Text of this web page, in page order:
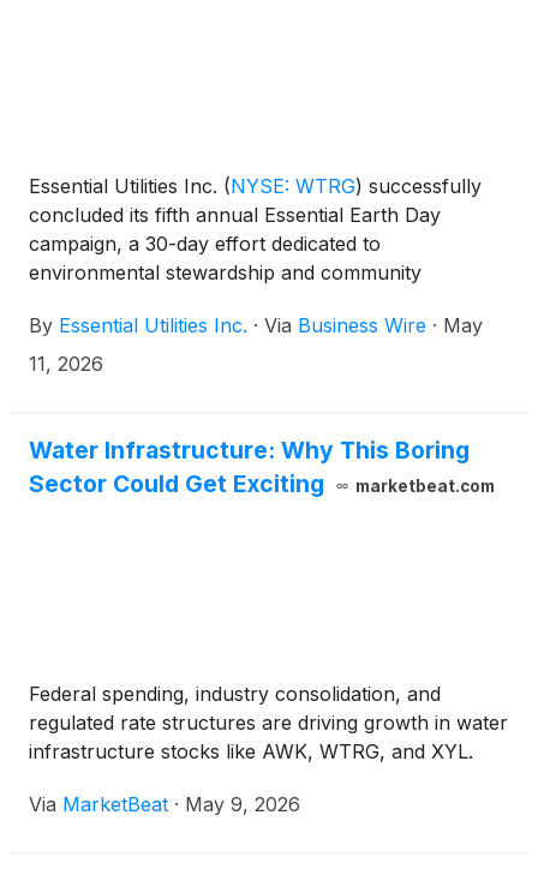
Essential Utilities Inc. (NYSE: WTRG) successfully
concluded its fifth annual Essential Earth Day
campaign, a 30-day effort dedicated to
environmental stewardship and community
breaking achievements, reaffirming Essential’s
commitment to protecting the environment and
By Essential Utilities Inc. · Via Business Wire · May
11, 2026
Water Infrastructure: Why This Boring
Sector Could Get Exciting
marketbeat.com
Federal spending, industry consolidation, and
regulated rate structures are driving growth in water
infrastructure stocks like AWK, WTRG, and XYL.
Via MarketBeat · May 9, 2026